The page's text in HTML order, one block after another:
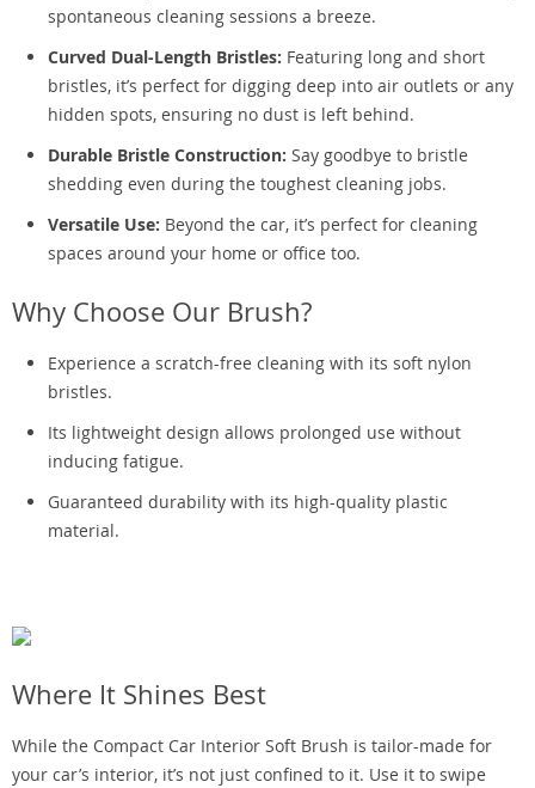
spontaneous cleaning sessions a breeze.
Curved Dual-Length Bristles: Featuring long and short
bristles, it’s perfect for digging deep into air outlets or any
hidden spots, ensuring no dust is left behind.
Durable Bristle Construction: Say goodbye to bristle
shedding even during the toughest cleaning jobs.
Versatile Use: Beyond the car, it’s perfect for cleaning
spaces around your home or office too.
Why Choose Our Brush?
Experience a scratch-free cleaning with its soft nylon
bristles.
Its lightweight design allows prolonged use without
inducing fatigue.
Guaranteed durability with its high-quality plastic
material.
Where It Shines Best
While the Compact Car Interior Soft Brush is tailor-made for
your car’s interior, it’s not just confined to it. Use it to swipe